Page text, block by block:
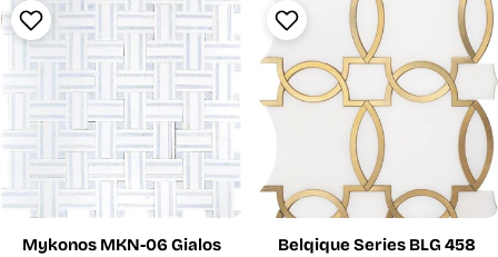
Mykonos MKN-06 Gialos
Belqique Series BLG 458